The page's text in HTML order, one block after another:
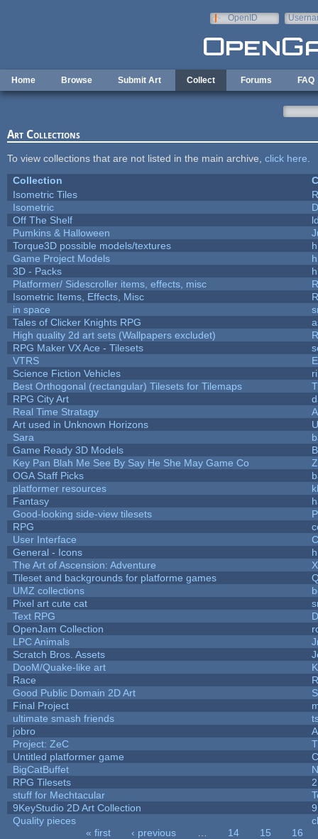
OpenID
Home Browse Submit Art Collect Forums FAQ
Art Collections
To view collections that are not listed in the main archive, click here
Collection
Isometric Tiles
Isometric
Off The Shelf
Pumkins & Halloween
Torque3D possible models/textures
Game Project Models
3D - Packs
Platformer/ Sidescroller items, effects, misc
Isometric Items, Effects, Misc
in space
Tales of Clicker Knights RPG
High quality 2d art sets (Wallpapers excludet)
RPG Maker VX Ace - Tilesets
VTRS
Science Fiction Vehicles
Best Orthogonal (rectangular) Tilesets for Tilemaps
RPG City Art
Real Time Stratagy
Art used in Unknown Horizons
Sara
Game Ready 3D Models
Key Pan Blah Me See By Say He She May Game Co
OGA Staff Picks
platformer resources
Fantasy
Good-looking side-view tilesets
RPG
User Interface
General - Icons
The Art of Ascension: Adventure
Tileset and backgrounds for platforme games
UMZ collections
Pixel art cute cat
Text RPG
OpenJam Collection
LPC Animals
Scratch Bros. Assets
DooM/Quake-like art
Race
Good Public Domain 2D Art
Final Project
ultimate smash friends
jobro
Project: ZeC
Untitled platformer game
BigCatBuffet
RPG Tilesets
stuff for Mechtacular
9KeyStudio 2D Art Collection
Quality pieces
« first ‹ previous 14 15
16